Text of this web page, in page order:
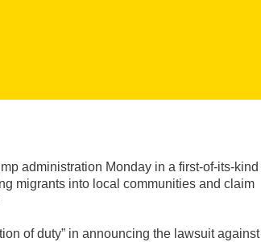
administration Monday in a first-of-its-kind
migrants into local communities and claim
of duty” in announcing the lawsuit against